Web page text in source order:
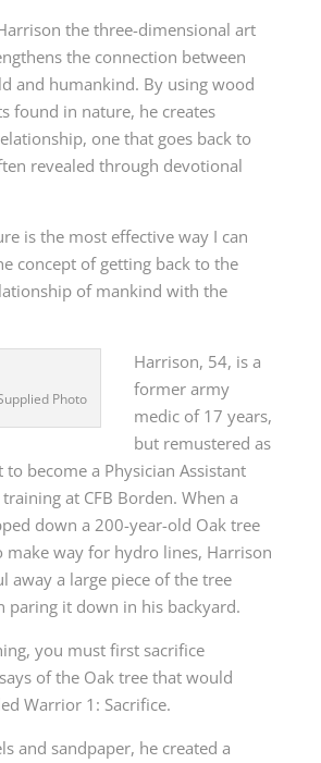
the three-dimensional art
the connection between
and humankind. By using wood
found in nature, he creates
one that goes back to
revealed through devotional
is the most effective way I can
concept of getting back to the
of mankind with the
Photo
Harrison, 54, is a
former army
medic of 17 years,
but remustered as
to become a Physician Assistant
at CFB Borden. When a
down a 200-year-old Oak tree
make way for hydro lines, Harrison
away a large piece of the tree
paring it down in his backyard.
you must first sacrifice
of the Oak tree that would
Warrior 1: Sacrifice.
and sandpaper, he created a